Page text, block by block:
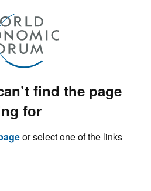
find the page
for
or select one of the links